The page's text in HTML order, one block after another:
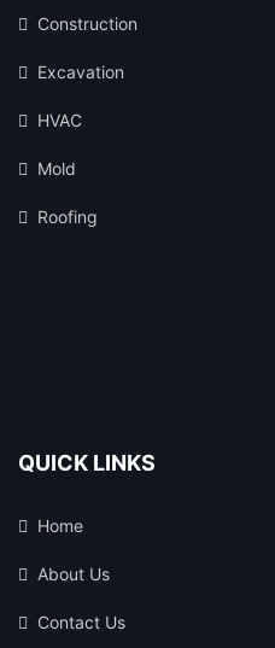
Construction
Excavation
HVAC
Mold
Roofing
QUICK LINKS
Home
About Us
Contact Us